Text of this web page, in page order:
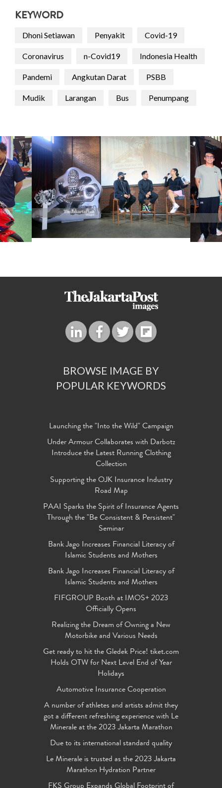
KEYWORD
Dhoni Setiawan Penyakit Covid-19
Coronavirus n-Covid19 Indonesia Health
Pandemi Angkutan Darat PSBB
Mudik Larangan Bus Penumpang
BROWSE IMAGE BY
POPULAR KEYWORDS
Launching the "Into the Wild" Campaign
Under Armour Collaborates with Darbotz
Introduce the Latest Running Clothing
Collection
Supporting the OJK Insurance Industry
Road Map
PAAI Sparks the Spirit of Insurance Agents
Through the "Be Consistent & Persistent"
Seminar
Bank Jago Increases Financial Literacy of
Islamic Students and Mothers
Bank Jago Increases Financial Literacy of
Islamic Students and Mothers
FIFGROUP Booth at IMOS+ 2023
Officially Opens
Realizing the Dream of Owning a New
Motorbike and Various Needs
Get ready to hit the Gledek Price! tiket.com
Holds OTW for Next Level End of Year
Holidays
Automotive Insurance Cooperation
A number of athletes and artists admit they
got a different refreshing experience with Le
Minerale at the 2023 Jakarta Marathon
Due to its international standard quality
Le Minerale is trusted as the 2023 Jakarta
Marathon Hydration Partner